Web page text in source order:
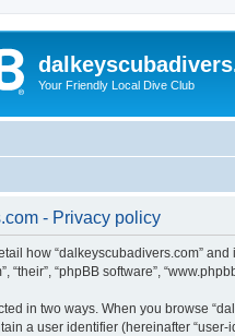
Your Friendly Local Dive Club
- Privacy policy
how “dalkeyscubadivers.com” and
“their”, “phpBB software”,
in two ways. When you browse
a user identifier (hereinafter